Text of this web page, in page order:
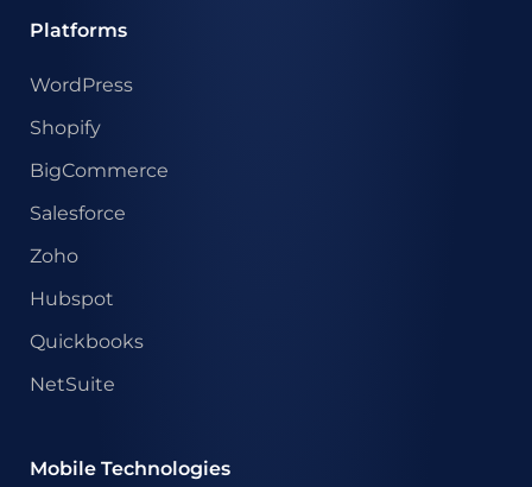
Platforms
WordPress
Shopify
BigCommerce
Salesforce
Zoho
Hubspot
Quickbooks
NetSuite
Mobile Technologies